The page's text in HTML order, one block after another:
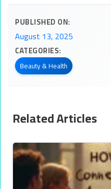
PUBLISHED ON:
August 13, 2025
CATEGORIES:
Beauty & Health
Related Articles